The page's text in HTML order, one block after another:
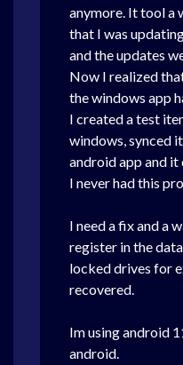
anymore. It tool a
that I was
and the updates
Now I realized
the windows app
I created a test
windows, synced
android app and it
I never had this
I need a fix and a
register in the
locked drives for
recovered.
Im using android
android.